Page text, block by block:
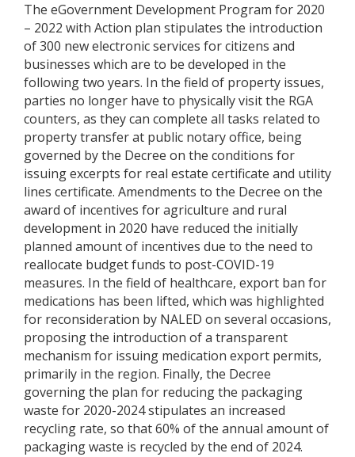
The eGovernment Development Program for 2020
– 2022 with Action plan stipulates the introduction
of 300 new electronic services for citizens and
businesses which are to be developed in the
following two years. In the field of property issues,
parties no longer have to physically visit the RGA
counters, as they can complete all tasks related to
property transfer at public notary office, being
governed by the Decree on the conditions for
issuing excerpts for real estate certificate and utility
lines certificate. Amendments to the Decree on the
award of incentives for agriculture and rural
development in 2020 have reduced the initially
planned amount of incentives due to the need to
reallocate budget funds to post-COVID-19
measures. In the field of healthcare, export ban for
medications has been lifted, which was highlighted
for reconsideration by NALED on several occasions,
proposing the introduction of a transparent
mechanism for issuing medication export permits,
primarily in the region. Finally, the Decree
governing the plan for reducing the packaging
waste for 2020-2024 stipulates an increased
recycling rate, so that 60% of the annual amount of
packaging waste is recycled by the end of 2024.